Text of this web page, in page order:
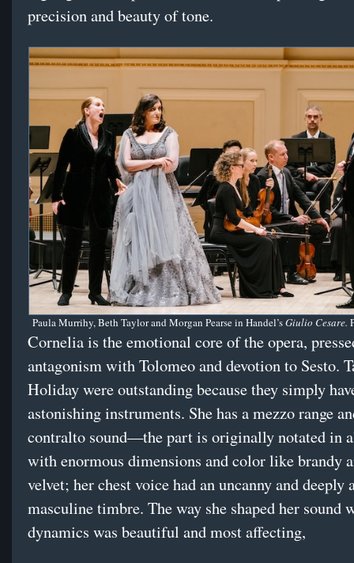
precision and beauty of tone.
Paula Murrihy, Beth Taylor and Morgan Pearse in Handel’sGiulio Cesare.
Cornelia is the emotional core of the opera,
antagonism with Tolomeo and devotion to Sesto.
Holiday were outstanding because they simply
astonishing instruments. She has a mezzo range
contralto sound—the part is originally notated in
with enormous dimensions and color like brandy
velvet; her chest voice had an uncanny and deeply
masculine timbre. The way she shaped her sound
dynamics was beautiful and most affecting,